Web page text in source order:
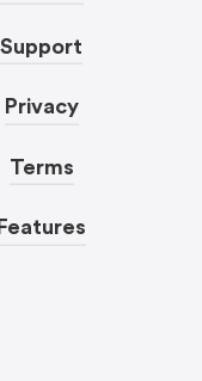
Support
Privacy
Terms
Features